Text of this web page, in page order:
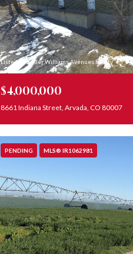
Listed by Keller Williams Avenues Realty
$4,000,000
8661 Indiana Street, Arvada, CO 80007
PENDING MLS® IR1062981